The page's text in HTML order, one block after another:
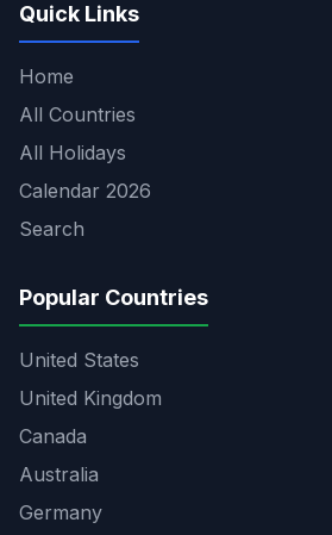
Quick Links
Home
All Countries
All Holidays
Calendar 2026
Search
Popular Countries
United States
United Kingdom
Canada
Australia
Germany